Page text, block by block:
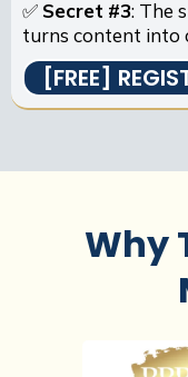
✅ Secret #3: The
turns content into
[FREE]
Why